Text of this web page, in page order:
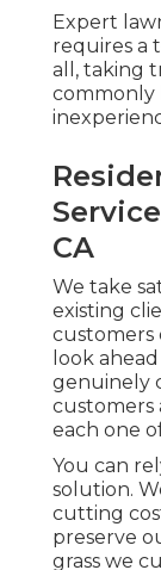
Expert
requires a
all, taking
commonly
CA
We take
existing
customers
look
genuinely
customers
each one
You can
solution.
cutting
preserve
grass we